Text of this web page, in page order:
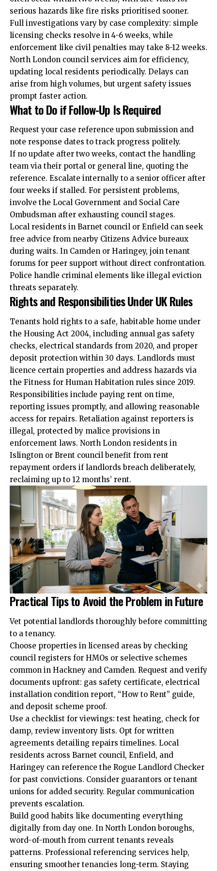
serious hazards like fire risks prioritised sooner.
Full investigations vary by case complexity: simple
licensing checks resolve in 4-6 weeks, while
enforcement like civil penalties may take 8-12 weeks.
North London council services aim for efficiency,
updating local residents periodically. Delays can
arise from high volumes, but urgent safety issues
prompt faster action.
What to Do if Follow-Up Is Required
Request your case reference upon submission and
note response dates to track progress politely.
If no update after two weeks, contact the handling
team via their portal or general line, quoting the
reference. Escalate internally to a senior officer after
four weeks if stalled. For persistent problems,
involve the Local Government and Social Care
Ombudsman after exhausting council stages.
Local residents in Barnet council or Enfield can seek
free advice from nearby Citizens Advice bureaux
during waits. In Camden or Haringey, join tenant
forums for peer support without direct confrontation.
Police handle criminal elements like illegal eviction
threats separately.
Rights and Responsibilities Under UK Rules
Tenants hold rights to a safe, habitable home under
the Housing Act 2004, including annual gas safety
checks, electrical standards from 2020, and proper
deposit protection within 30 days. Landlords must
licence certain properties and address hazards via
the Fitness for Human Habitation rules since 2019.
Responsibilities include paying rent on time,
reporting issues promptly, and allowing reasonable
access for repairs. Retaliation against reporters is
illegal, protected by malice provisions in
enforcement laws. North London residents in
Islington or Brent council benefit from rent
repayment orders if landlords breach deliberately,
reclaiming up to 12 months’ rent.
Practical Tips to Avoid the Problem in Future
Vet potential landlords thoroughly before committing
to a tenancy.
Choose properties in licensed areas by checking
council registers for HMOs or selective schemes
common in Hackney and Camden. Request and verify
documents upfront: gas safety certificate, electrical
installation condition report, “How to Rent” guide,
and deposit scheme proof.
Use a checklist for viewings: test heating, check for
damp, review inventory lists. Opt for written
agreements detailing repairs timelines. Local
residents across Barnet council, Enfield, and
Haringey can reference the Rogue Landlord Checker
for past convictions. Consider guarantors or tenant
unions for added security. Regular communication
prevents escalation.
Build good habits like documenting everything
digitally from day one. In North London boroughs,
word-of-mouth from current tenants reveals
patterns. Professional referencing services help,
ensuring smoother tenancies long-term. Staying